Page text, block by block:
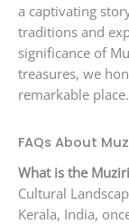
a captivating
traditions and
significance of
treasures, we
remarkable place.
FAQs About
What is the
Cultural
Kerala, India,